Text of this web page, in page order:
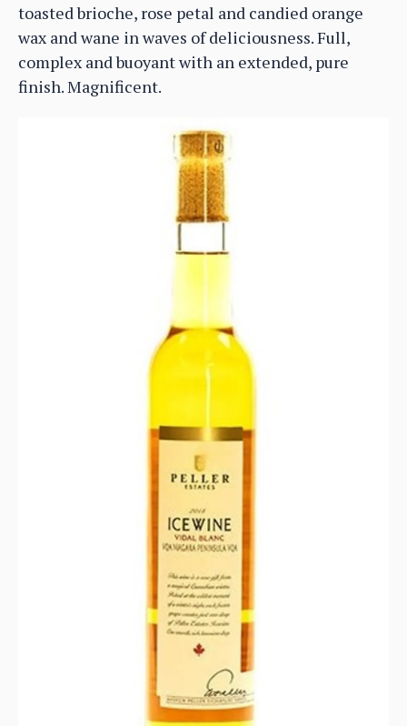
toasted brioche, rose petal and candied orange
wax and wane in waves of deliciousness. Full,
complex and buoyant with an extended, pure
finish. Magnificent.